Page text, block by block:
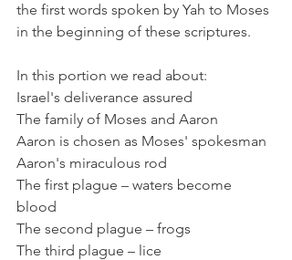
the first words spoken by Yah to Moses
in the beginning of these scriptures.
In this portion we read about:
Israel's deliverance assured
The family of Moses and Aaron
Aaron is chosen as Moses' spokesman
Aaron's miraculous rod
The first plague – waters become
blood
The second plague – frogs
The third plague – lice